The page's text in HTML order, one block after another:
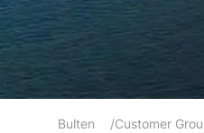
Bulten Customer